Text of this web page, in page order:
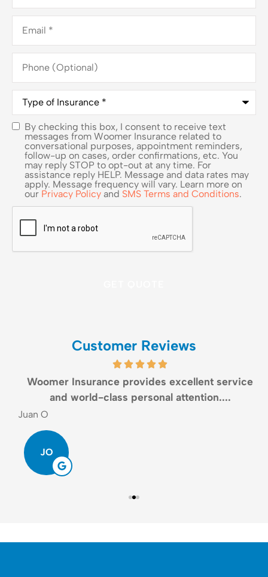
Email*
Phone
(Optional)
Type
Insurance*
SMS
Consent
By checking this box, I consent to receive text
messages from Woomer Insurance related to
conversational purposes, appointment reminders,
follow-up on cases, order confirmations, etc. You
may reply STOP to opt-out at any time. For
assistance reply HELP. Message and data rates may
apply. Message frequency will vary. Learn more on
our Privacy Policy and SMS Terms and Conditions.
CAPTCHA
Customer Reviews
Woomer Insurance provides excellent service
and world-class personal attention....
Juan O
JO